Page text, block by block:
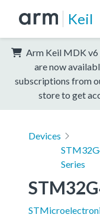
Keil
Arm Keil MDK v6
are now
subscriptions from
store to get
Devices
Series